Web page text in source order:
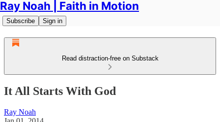
Ray Noah | Faith in Motion
Subscribe Sign in
Read distraction-free on Substack
It All Starts With God
Ray Noah